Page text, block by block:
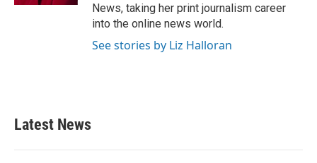
News, taking her print journalism career
into the online news world.
See stories by Liz Halloran
Latest News